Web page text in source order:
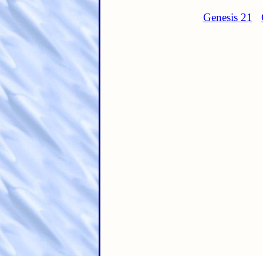
Genesis 21